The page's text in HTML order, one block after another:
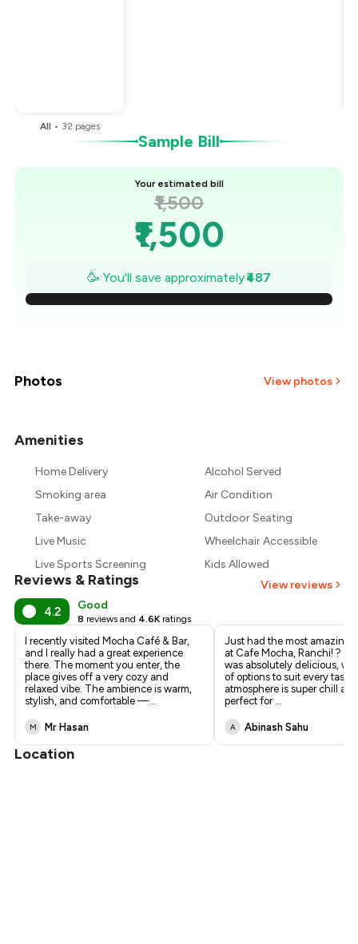
All • 32 pages
Sample Bill
Your estimated bill
₹1,500
₹1,500
₹1,430
₹1,361
₹1,083
₹1,013
🥳 You'll save approximately₹487
Photos View photos
Amenities
Home Delivery
Alcohol Served
Smoking area
Air Condition
Take-away
Outdoor Seating
Live Music
Wheelchair Accessible
Live Sports Screening
Kids Allowed
Reviews & Ratings View reviews
4.2 Good
8 reviews and 4.6K ratings
I recently visited Mocha Café & Bar,
and I really had a great experience
there. The moment you enter, the
place gives off a very cozy and
relaxed vibe. The ambience is warm,
stylish, and comfortable —...
M Mr Hasan
Just had the most amazing
at Cafe Mocha, Ranchi! ?
was absolutely delicious,
of options to suit every taste
atmosphere is super chill
perfect for ...
A Abinash Sahu
Location